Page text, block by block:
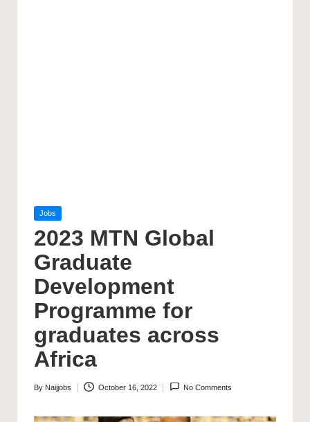
Posted
Jobs
2023 MTN Global
Graduate
Development
Programme for
graduates across
Africa
Posted
By Naijjobs October 16, 2022 No Comments